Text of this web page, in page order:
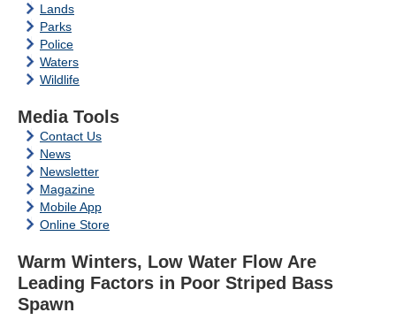
Lands
Parks
Police
Waters
Wildlife
Media Tools
Contact Us
News
Newsletter
Magazine
Mobile App
Online Store
Warm Winters, Low Water Flow Are
Leading Factors in Poor Striped Bass
Spawn